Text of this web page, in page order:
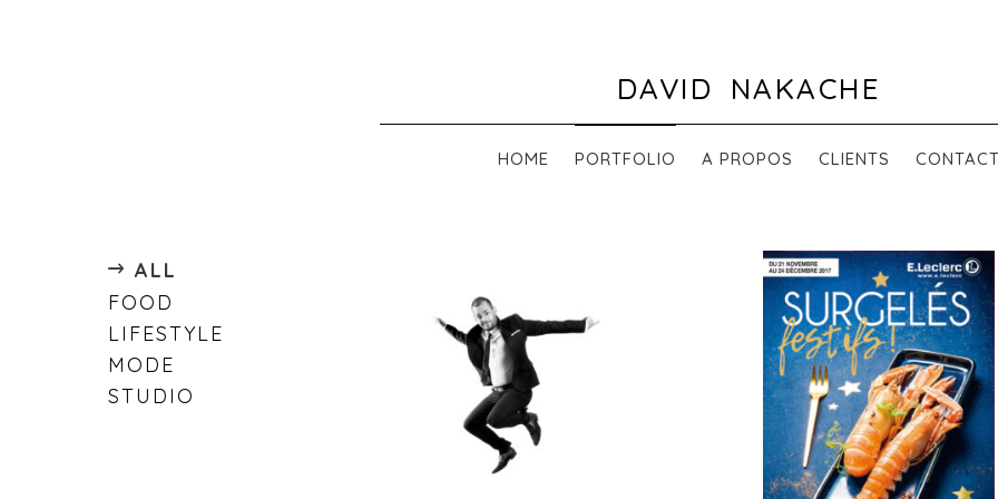
DAVID NAKACHE
HOME PORTFOLIO A PROPOS CLIENTS
ALL
FOOD
LIFESTYLE
MODE
STUDIO